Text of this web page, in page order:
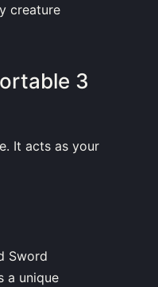
creature
3
It acts as your
Sword
a unique